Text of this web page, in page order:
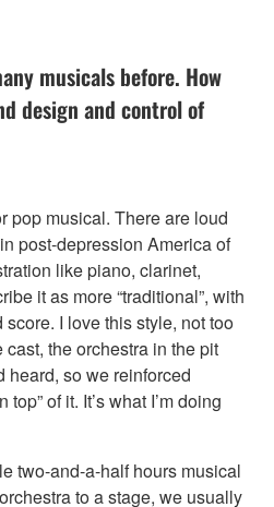
musicals before. How
design and control of
pop musical. There are loud
post-depression America of
like piano, clarinet,
it as more “traditional”, with
I love this style, not too
the orchestra in the pit
heard, so we reinforced
of it. It’s what I’m doing
two-and-a-half hours musical
to a stage, we usually